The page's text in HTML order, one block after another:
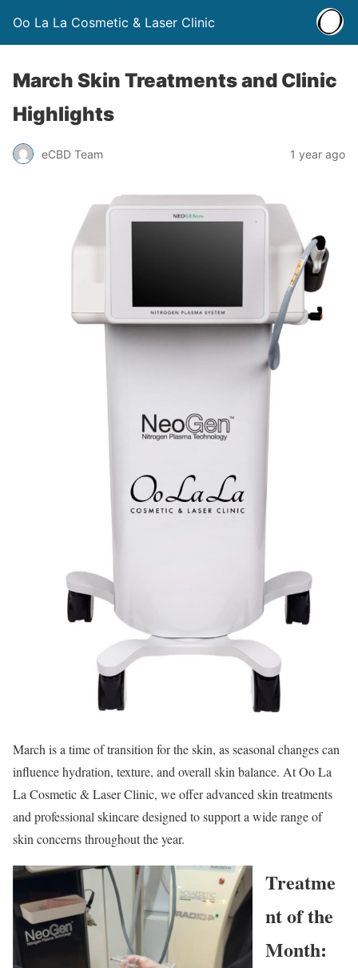
Oo La La Cosmetic & Laser Clinic
March Skin Treatments and Clinic
Highlights
eCBD Team 1 year ago
March is a time of transition for the skin, as seasonal changes can
influence hydration, texture, and overall skin balance. At Oo La
La Cosmetic & Laser Clinic, we offer advanced skin treatments
and professional skincare designed to support a wide range of
skin concerns throughout the year.
Treatme
nt of the
Month: